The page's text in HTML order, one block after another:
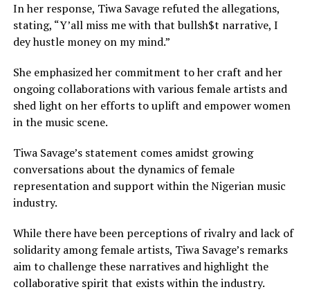
In her response, Tiwa Savage refuted the allegations,
stating, “Y’all miss me with that bullsh$t narrative, I
dey hustle money on my mind.”
She emphasized her commitment to her craft and her
ongoing collaborations with various female artists and
shed light on her efforts to uplift and empower women
in the music scene.
Tiwa Savage’s statement comes amidst growing
conversations about the dynamics of female
representation and support within the Nigerian music
industry.
While there have been perceptions of rivalry and lack of
solidarity among female artists, Tiwa Savage’s remarks
aim to challenge these narratives and highlight the
collaborative spirit that exists within the industry.